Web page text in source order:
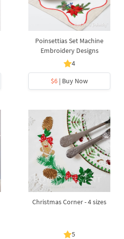
Poinsettias Set Machine
Embroidery Designs
4
$6 | Buy Now
Christmas Corner - 4 sizes
5